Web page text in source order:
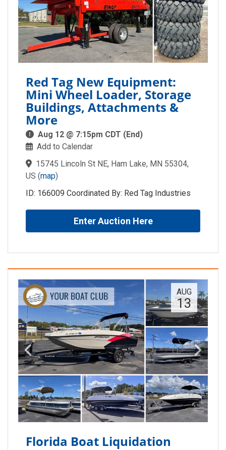
Red Tag New Equipment:
Mini Wheel Loader, Storage
Buildings, Attachments &
More
Aug 12 @ 7:15pm CDT (End)
Add to Calendar
15745 Lincoln St NE, Ham Lake, MN 55304,
US (map)
ID: 166009 Coordinated By: Red Tag Industries
Enter Auction Here
AUG
13
Florida Boat Liquidation